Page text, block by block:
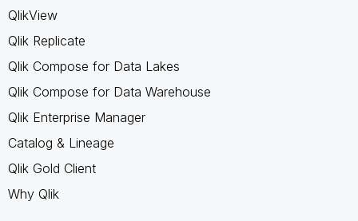
QlikView
Qlik Replicate
Qlik Compose for Data Lakes
Qlik Compose for Data Warehouse
Qlik Enterprise Manager
Catalog & Lineage
Qlik Gold Client
Why Qlik